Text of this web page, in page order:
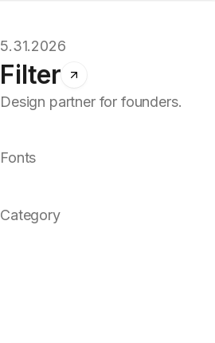
5.31.2026
Filter
Design partner for founders.
Fonts
Category